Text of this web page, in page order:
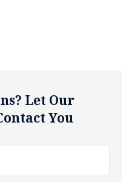
Let Our
You